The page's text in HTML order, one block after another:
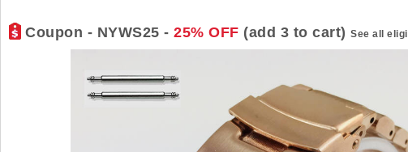
Coupon - NYWS25 - 25% OFF (add 3 to cart) See all